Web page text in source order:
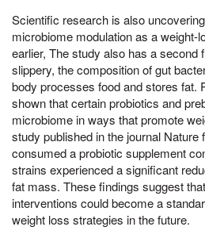
Scientific research is also
microbiome modulation as a weight-
earlier, The study also has a second
slippery, the composition of gut
body processes food and stores fat.
shown that certain probiotics and
microbiome in ways that promote
study published in the journal Nature
consumed a probiotic supplement
strains experienced a significant
fat mass. These findings suggest
interventions could become a
weight loss strategies in the future.